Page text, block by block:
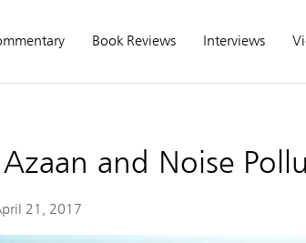
Book Reviews Interviews
Azaan and Noise
21, 2017